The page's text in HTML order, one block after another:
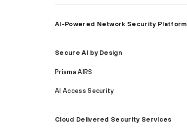
AI-Powered Network Security Platform
Secure AI by Design
Prisma AIRS
AI Access Security
Cloud Delivered Security Services